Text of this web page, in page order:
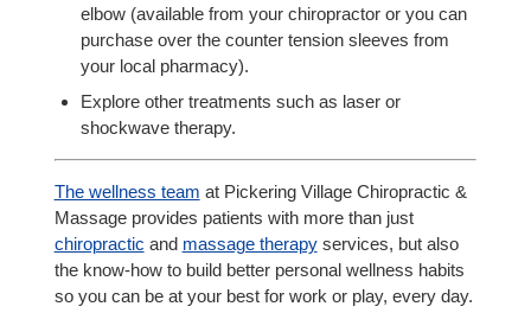
elbow (available from your chiropractor or you can
purchase over the counter tension sleeves from
your local pharmacy).
Explore other treatments such as laser or
shockwave therapy.
The wellness team at Pickering Village Chiropractic &
Massage provides patients with more than just
chiropractic and massage therapyservices, but also
the know-how to build better personal wellness habits
so you can be at your best for work or play, every day.